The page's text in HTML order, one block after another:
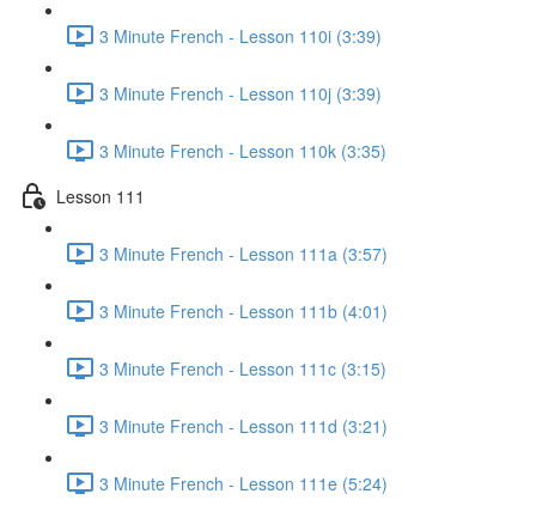
3 Minute French - Lesson 110i (3:39)
3 Minute French - Lesson 110j (3:39)
3 Minute French - Lesson 110k (3:35)
Lesson 111
3 Minute French - Lesson 111a (3:57)
3 Minute French - Lesson 111b (4:01)
3 Minute French - Lesson 111c (3:15)
3 Minute French - Lesson 111d (3:21)
3 Minute French - Lesson 111e (5:24)